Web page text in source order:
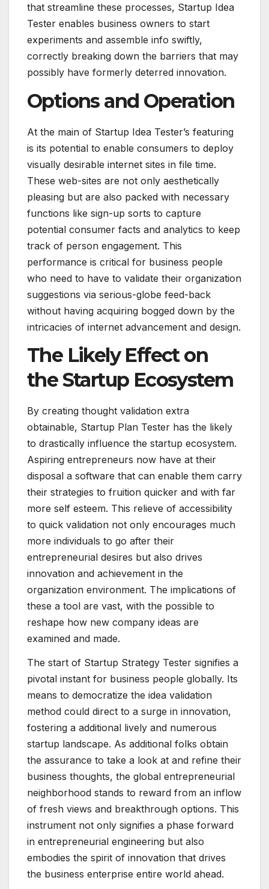
that streamline these processes, Startup Idea
Tester enables business owners to start
experiments and assemble info swiftly,
correctly breaking down the barriers that may
possibly have formerly deterred innovation.
Options and Operation
At the main of Startup Idea Tester’s featuring
is its potential to enable consumers to deploy
visually desirable internet sites in file time.
These web-sites are not only aesthetically
pleasing but are also packed with necessary
functions like sign-up sorts to capture
potential consumer facts and analytics to keep
track of person engagement. This
performance is critical for business people
who need to have to validate their organization
suggestions via serious-globe feed-back
without having acquiring bogged down by the
intricacies of internet advancement and design.
The Likely Effect on
the Startup Ecosystem
By creating thought validation extra
obtainable, Startup Plan Tester has the likely
to drastically influence the startup ecosystem.
Aspiring entrepreneurs now have at their
disposal a software that can enable them carry
their strategies to fruition quicker and with far
more self esteem. This relieve of accessibility
to quick validation not only encourages much
more individuals to go after their
entrepreneurial desires but also drives
innovation and achievement in the
organization environment. The implications of
these a tool are vast, with the possible to
reshape how new company ideas are
examined and made.
The start of Startup Strategy Tester signifies a
pivotal instant for business people globally. Its
means to democratize the idea validation
method could direct to a surge in innovation,
fostering a additional lively and numerous
startup landscape. As additional folks obtain
the assurance to take a look at and refine their
business thoughts, the global entrepreneurial
neighborhood stands to reward from an inflow
of fresh views and breakthrough options. This
instrument not only signifies a phase forward
in entrepreneurial engineering but also
embodies the spirit of innovation that drives
the business enterprise entire world ahead.